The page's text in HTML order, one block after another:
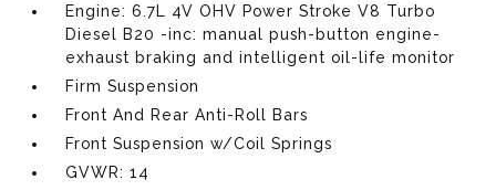
Engine: 6.7L 4V OHV Power Stroke V8 Turbo
Diesel B20 -inc: manual push-button engine-
exhaust braking and intelligent oil-life monitor
Firm Suspension
Front And Rear Anti-Roll Bars
Front Suspension w/Coil Springs
GVWR: 14